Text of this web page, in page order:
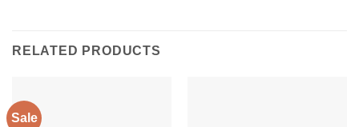
RELATED PRODUCTS
Sale